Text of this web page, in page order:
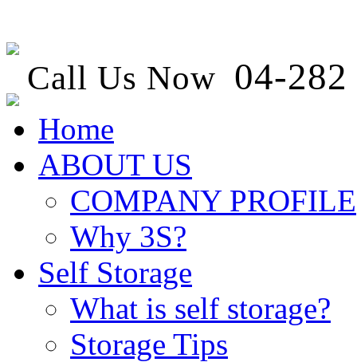
Call Us Now 04-282
Home
ABOUT US
COMPANY PROFILE
Why 3S?
Self Storage
What is self storage?
Storage Tips